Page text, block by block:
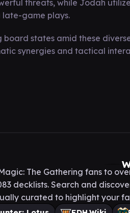
threats, while Jodah
late-game plays.
states amid these
synergies and tactical
The Gathering fans to
decklists. Search and
curated to highlight your